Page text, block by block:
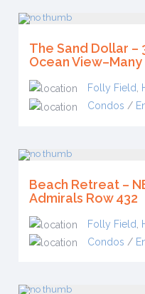
The Sand Dollar –
Ocean
Folly Field
Condos /
Beach Retreat –
Admirals Row 432
Folly Field
Condos /